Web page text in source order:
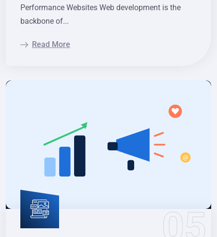
Performance Websites Web development is the
backbone of...
Read More